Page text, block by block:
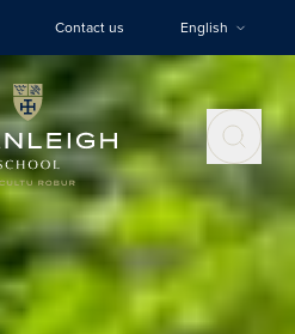
Contact us English